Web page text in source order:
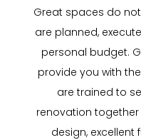
Great spaces do
are planned,
personal budget.
provide you with
are trained to
renovation
design, excellent